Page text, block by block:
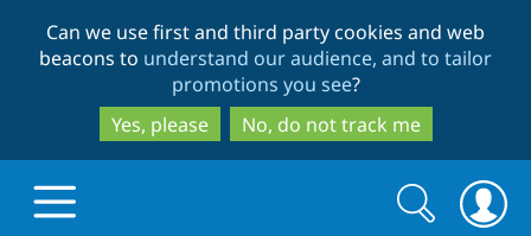
to
main
content
to
search
Can we use first and third party cookies and web
beacons to understand our audience, and to tailor
promotions you see?
Yes, please
No, do not track me
Search
Search